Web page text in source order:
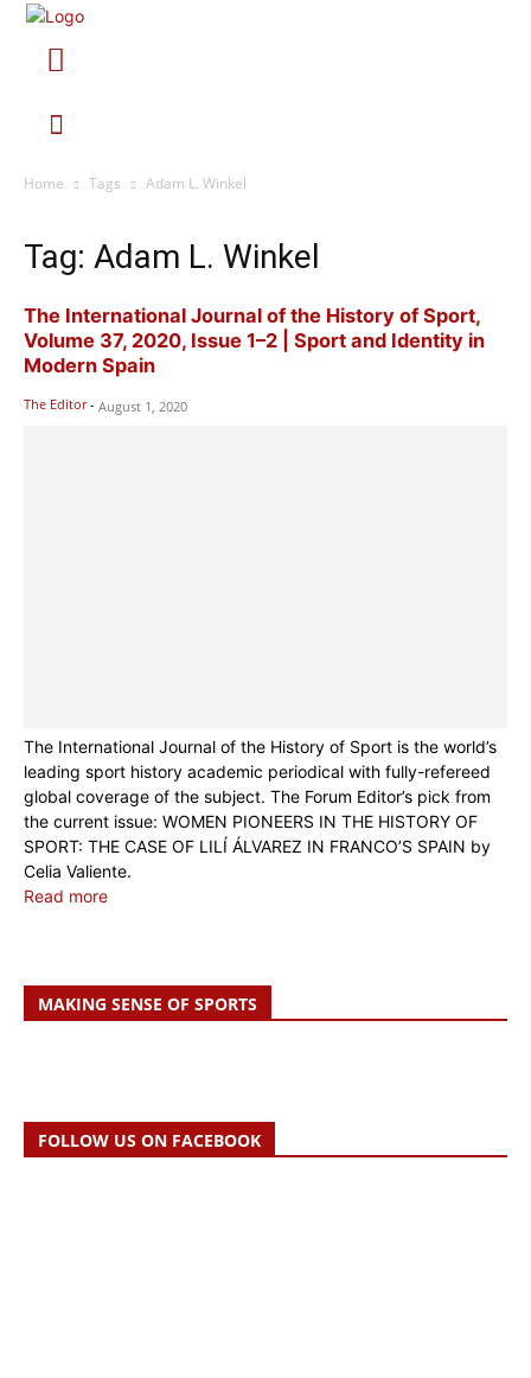
Home Tags Adam L. Winkel
Tag: Adam L. Winkel
The International Journal of the History of Sport,
Volume 37, 2020, Issue 1–2 | Sport and Identity in
Modern Spain
The Editor - August 1, 2020
The International Journal of the History of Sport is the world’s
leading sport history academic periodical with fully-refereed
global coverage of the subject. The Forum Editor’s pick from
the current issue: WOMEN PIONEERS IN THE HISTORY OF
SPORT: THE CASE OF LILÍ ÁLVAREZ IN FRANCO’S SPAIN by
Celia Valiente.
Read more
MAKING SENSE OF SPORTS
FOLLOW US ON FACEBOOK